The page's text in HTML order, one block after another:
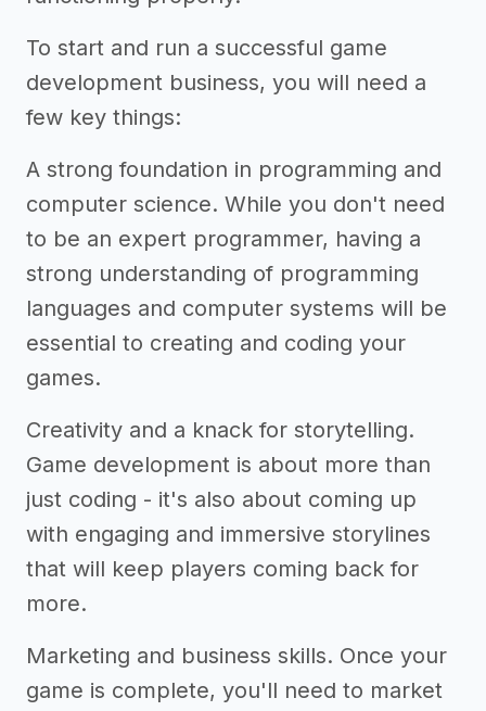
To start and run a successful game
development business, you will need a
few key things:
A strong foundation in programming and
computer science. While you don't need
to be an expert programmer, having a
strong understanding of programming
languages and computer systems will be
essential to creating and coding your
games.
Creativity and a knack for storytelling.
Game development is about more than
just coding - it's also about coming up
with engaging and immersive storylines
that will keep players coming back for
more.
Marketing and business skills. Once your
game is complete, you'll need to market